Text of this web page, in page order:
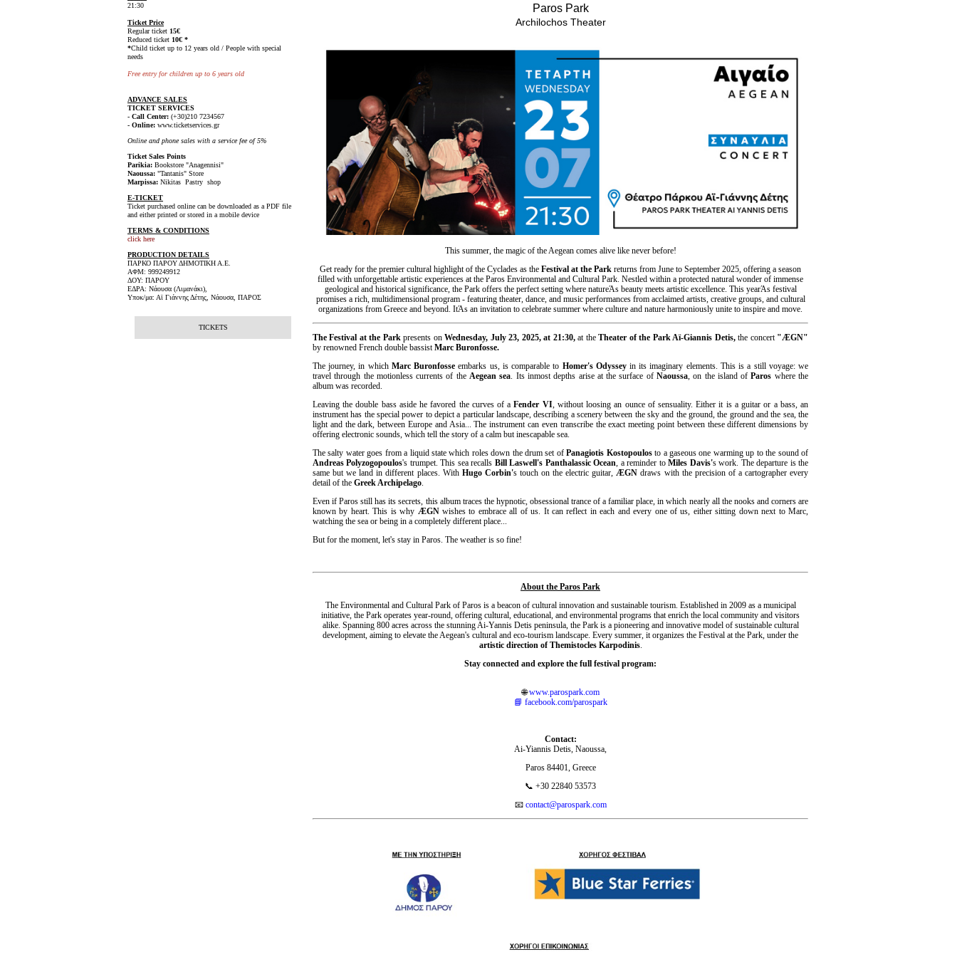
Paros Park
Archilochos Theater
This summer, the magic of the Aegean comes alive like never before!
Get ready for the premier cultural highlight of the Cyclades as the Festival at the Park returns from June to September 2025, offering a season
filled with unforgettable artistic experiences at the Paros Environmental and Cultural Park. Nestled within a protected natural wonder of immense
geological and historical significance, the Park offers the perfect setting where natureΆs beauty meets artistic excellence. This yearΆs festival
promises a rich, multidimensional program - featuring theater, dance, and music performances from acclaimed artists, creative groups, and cultural
organizations from Greece and beyond. ItΆs an invitation to celebrate summer where culture and nature harmoniously unite to inspire and move.
The Festival at the Parkpresents onWednesday, July 23, 2025, at 21:30,at theTheater of the Park Aï-Giannis Detis,the concert"ÆGN"
by renowned French double bassistMarc Buronfosse.
The journey, in which Marc Buronfosse embarks us, is comparable to Homer's Odysseyin its imaginary elements. This is a still voyage: we
travel through the motionless currents of theAegean sea. Its inmost depths arise at the surface of Naoussa, on the island ofParos where the
album was recorded.
Leaving the double bass aside he favored the curves of aFender VI, without loosing an ounce of sensuality. Either it is a guitar or a bass, an
instrument has the special power to depict a particular landscape, describing a scenery between the sky and the ground, the ground and the sea, the
light and the dark, between Europe and Asia... The instrument can even transcribe the exact meeting point between these different dimensions by
offering electronic sounds, which tell the story of a calm but inescapable sea.
The salty water goes from a liquid state which roles down the drum set ofPanagiotis Kostopoulosto a gaseous one warming up to the sound of
Andreas Polyzogopoulos's trumpet. This sea recalls Bill Laswell's Panthalassic Ocean, a reminder toMiles Davis's work. The departure is the
same but we land in different places. With Hugo Corbin's touch on the electric guitar,ÆGN draws with the precision of a cartographer every
detail of the Greek Archipelago.
Even if Paros still has its secrets, this album traces the hypnotic, obsessional trance of a familiar place, in which nearly all the nooks and corners are
known by heart. This is why ÆGNwishes to embrace all of us. It can reflect in each and every one of us, either sitting down next to Marc,
watching the sea or being in a completely different place...
But for the moment, let's stay in Paros. The weather is so fine!
About the Paros Park
The Environmental and Cultural Park of Paros is a beacon of cultural innovation and sustainable tourism. Established in 2009 as a municipal
initiative, the Park operates year-round, offering cultural, educational, and environmental programs that enrich the local community and visitors
alike. Spanning 800 acres across the stunning Ai-Yannis Detis peninsula, the Park is a pioneering and innovative model of sustainable cultural
development, aiming to elevate the Aegean's cultural and eco-tourism landscape. Every summer, it organizes the Festival at the Park, under the
artistic direction of Themistocles Karpodinis.
Stay connected and explore the full festival program:
🌐www.parospark.com
📘 facebook.com/parospark
Contact:
Ai-Yiannis Detis, Naoussa,
Paros 84401, Greece
📞 +30 22840 53573
📧 contact@parospark.com
21:30
Ticket Price
Regular ticket 15€
Reduced ticket 10€ *
*Child ticket up to 12 years old / People with special
needs
Free entry for children up to 6 years old
ADVANCE SALES
TICKET SERVICES
- Call Center: (+30)210 7234567
- Online: www.ticketservices.gr
Online and phone sales with a service fee of 5%
Ticket Sales Points
Parikia: Bookstore "Anagennisi"
Naoussa: "Tantanis" Store
Marpissa: Nikitas Pastry shop
E-TICKET
Ticket purchased online can be downloaded as a PDF file
and either printed or stored in a mobile device
TERMS & CONDITIONS
click here
PRODUCTION DETAILS
ΠΑΡΚΟ ΠΑΡΟΥ ΔΗΜΟΤΙΚΗ Α.Ε.
ΑΦΜ: 999249912
ΔΟΥ: ΠΑΡΟΥ
ΕΔΡΑ: Νάουσα (Λιμανάκι),
Υποκ/μα: Αϊ Γιάννης Δέτης, Νάουσα, ΠΑΡΟΣ
TICKETS